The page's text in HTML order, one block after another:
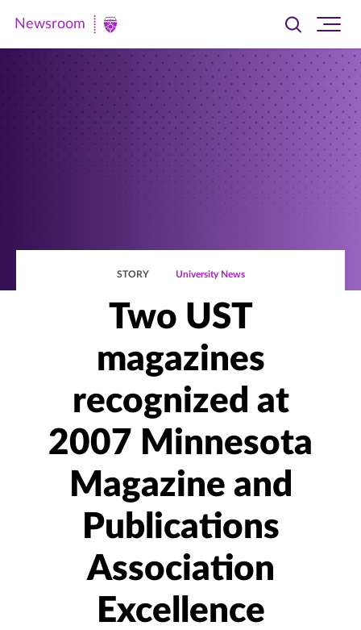
Newsroom
Newsroom
Toggle
searchsite
STORY University News
Two UST
magazines
recognized at
2007 Minnesota
Magazine and
Publications
Association
Excellence